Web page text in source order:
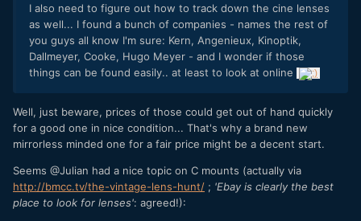
I also need to figure out how to track down the cine lenses
as well... I found a bunch of companies - names the rest of
you guys all know I'm sure: Kern, Angenieux, Kinoptik,
Dallmeyer, Cooke, Hugo Meyer - and I wonder if those
things can be found easily.. at least to look at online
Well, just beware, prices of those could get out of hand quickly
for a good one in nice condition... That's why a brand new
mirrorless minded one for a fair price might be a decent start.
Seems @Julian had a nice topic on C mounts (actually via
http://bmcc.tv/the-vintage-lens-hunt/ ; 'Ebay is clearly the best
place to look for lenses': agreed!):